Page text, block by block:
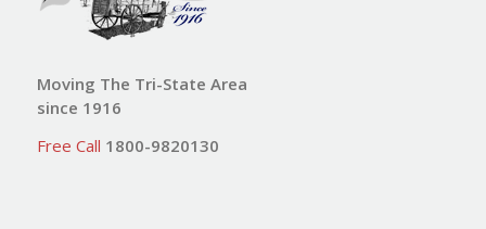
Moving The Tri-State Area
since 1916
Free Call 1800-9820130